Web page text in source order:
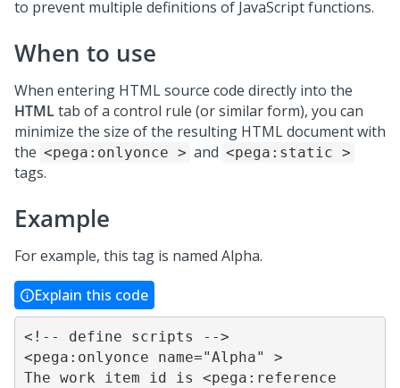
to prevent multiple definitions of JavaScript functions.
When to use
When entering HTML source code directly into the
HTMLtab of a control rule (or similar form), you can
minimize the size of the resulting HTML document with
the <pega:onlyonce > and <pega:static >
tags.
Example
For example, this tag is named Alpha.
Explain this code
<!-- define scripts -->
<pega:onlyonce name="Alpha" >
The work item id is <pega:reference